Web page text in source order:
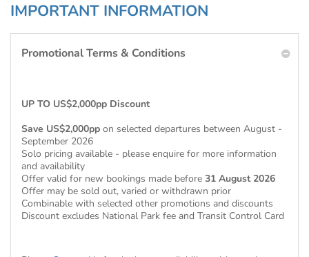
IMPORTANT INFORMATION
Promotional Terms & Conditions
UP TO US$2,000pp Discount
Save US$2,000pp on selected departures between August -
September 2026
Solo pricing available - please enquire for more information
and availability
Offer valid for new bookings made before 31 August 2026
Offer may be sold out, varied or withdrawn prior
Combinable with selected other promotions and discounts
Discount excludes National Park fee and Transit Control Card